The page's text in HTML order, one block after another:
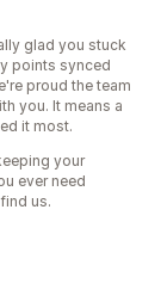
glad you stuck
points synced
proud the team
you. It means a
it most.
your
ever need
us.